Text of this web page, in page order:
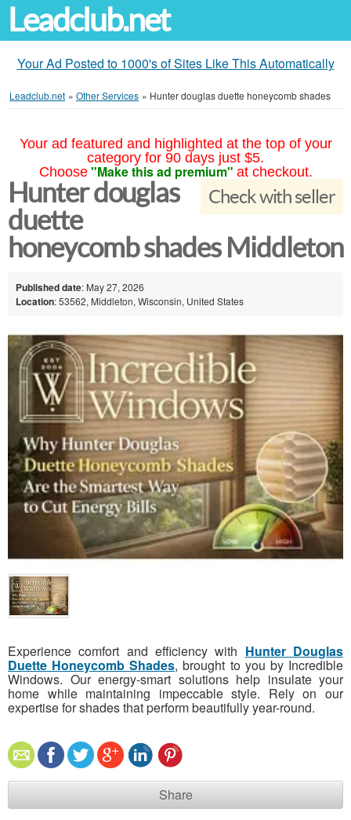
Leadclub.net
Your Ad Posted to 1000's of Sites Like This Automatically
Leadclub.net » Other Services » Hunter douglas duette honeycomb shades
Your ad featured and highlighted at the top of your
category for 90 days just $5.
Choose "Make this ad premium" at checkout.
Check with seller
Hunter douglas
duette
honeycomb shades Middleton
Published date: May 27, 2026
Location: 53562, Middleton, Wisconsin, United States
Experience comfort and efficiency with Hunter Douglas
Duette Honeycomb Shades, brought to you by Incredible
Windows. Our energy-smart solutions help insulate your
home while maintaining impeccable style. Rely on our
expertise for shades that perform beautifully year-round.
Share